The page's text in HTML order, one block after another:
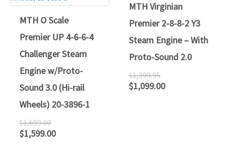
MTH O Scale
Premier UP 4-6-6-4
Challenger Steam
Engine w/Proto-
Sound 3.0 (Hi-rail
Wheels) 20-3896-1
$1,699.00
$1,599.00
MTH Virginian
Premier 2-8-8-2 Y3
Steam Engine – With
Proto-Sound 2.0
$1,399.95
$1,099.00